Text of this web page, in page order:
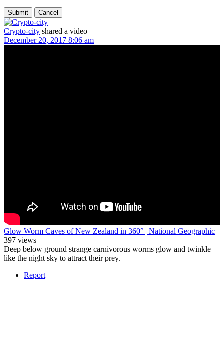
Crypto-city shared a video
December 20, 2017 8:06 am
Glow Worm Caves of New Zealand in 360° | National Geographic
397 views
Deep below ground strange carnivorous worms glow and twinkle
like the night sky to attract their prey.
Report